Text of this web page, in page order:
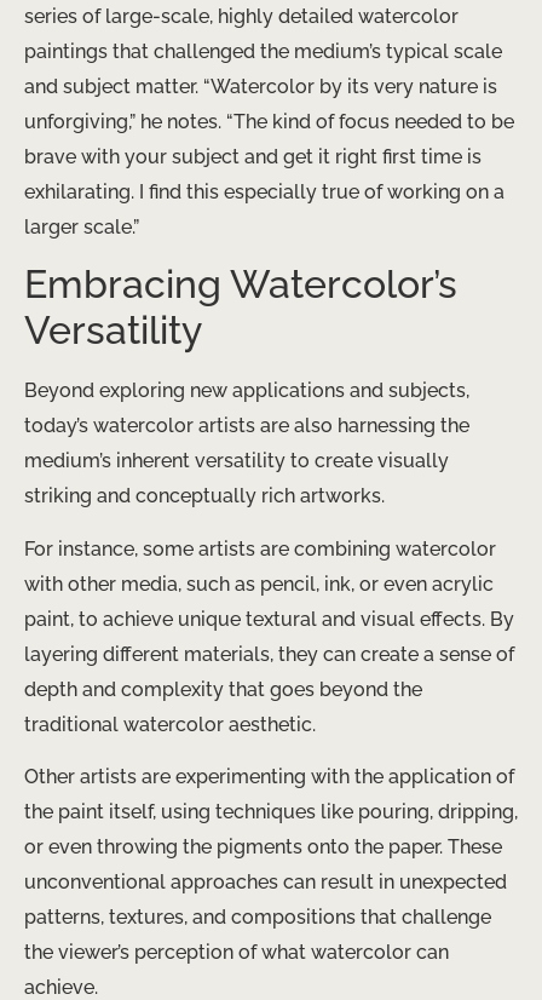
series of large-scale, highly detailed watercolor
paintings that challenged the medium’s typical scale
and subject matter. “Watercolor by its very nature is
unforgiving,” he notes. “The kind of focus needed to be
brave with your subject and get it right first time is
exhilarating. I find this especially true of working on a
larger scale.”
Embracing Watercolor’s
Versatility
Beyond exploring new applications and subjects,
today’s watercolor artists are also harnessing the
medium’s inherent versatility to create visually
striking and conceptually rich artworks.
For instance, some artists are combining watercolor
with other media, such as pencil, ink, or even acrylic
paint, to achieve unique textural and visual effects. By
layering different materials, they can create a sense of
depth and complexity that goes beyond the
traditional watercolor aesthetic.
Other artists are experimenting with the application of
the paint itself, using techniques like pouring, dripping,
or even throwing the pigments onto the paper. These
unconventional approaches can result in unexpected
patterns, textures, and compositions that challenge
the viewer’s perception of what watercolor can
achieve.